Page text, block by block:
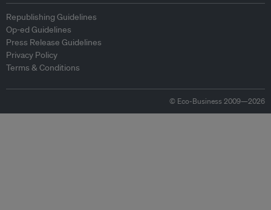
Republishing Guidelines
Op-ed Guidelines
Press Release Guidelines
Privacy Policy
Terms & Conditions
© Eco-Business 2009—2026